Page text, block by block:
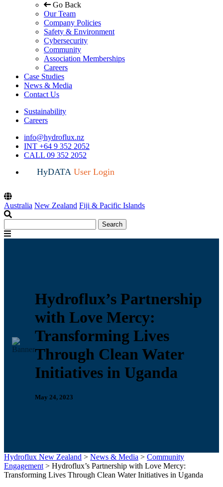
Go Back
Our Team
Company Policies
Safety & Environment
Cybersecurity
Community
Association Memberships
Careers
Case Studies
News & Media
Contact Us
Sustainability
Careers
info@hydroflux.nz
INT +64 9 352 2052
CALL 09 352 2052
HyDATAUser Login
Australia New Zealand Fiji & Pacific Islands
for:Menu
Hydroflux’s Partnership
with Love Mercy:
Transforming Lives
Through Clean Water
Initiatives in Uganda
May 24, 2023
Hydroflux New Zealand > News & Media > Community
Engagement > Hydroflux’s Partnership with Love Mercy:
Transforming Lives Through Clean Water Initiatives in Uganda